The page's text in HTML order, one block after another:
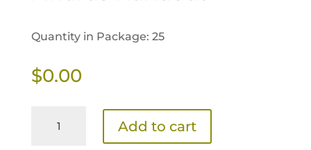
Quantity in Package: 25
$0.00
Show
Add to cart